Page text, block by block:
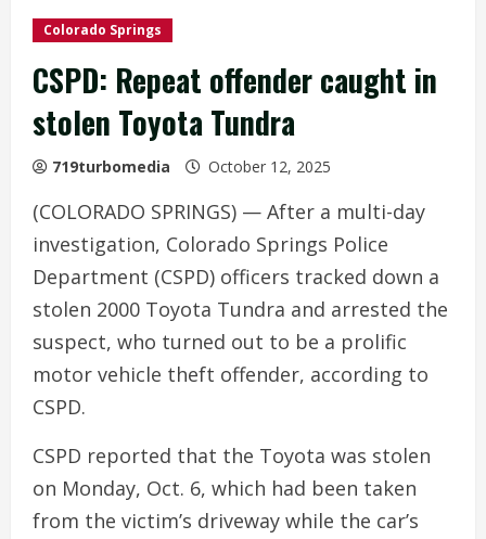
Colorado Springs
CSPD: Repeat offender caught in
stolen Toyota Tundra
719turbomedia October 12, 2025
(COLORADO SPRINGS) — After a multi-day
investigation, Colorado Springs Police
Department (CSPD) officers tracked down a
stolen 2000 Toyota Tundra and arrested the
suspect, who turned out to be a prolific
motor vehicle theft offender, according to
CSPD.
CSPD reported that the Toyota was stolen
on Monday, Oct. 6, which had been taken
from the victim’s driveway while the car’s